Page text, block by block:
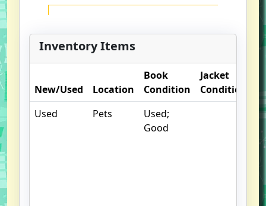
Inventory Items
New/Used Location
Book
Condition
Jacket
Condition
Used
Pets
Used;
Good